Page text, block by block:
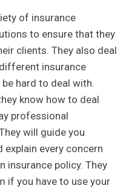
of insurance
to ensure that they
clients. They also deal
insurance
hard to deal with.
know how to deal
professional
will guide you
every concern
insurance policy. They
if you have to use your